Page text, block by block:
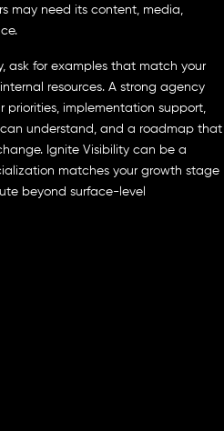
may need its content, media,
ask for examples that match your
resources. A strong agency
priorities, implementation support,
understand, and a roadmap that
Ignite Visibility can be a
matches your growth stage
beyond surface-level